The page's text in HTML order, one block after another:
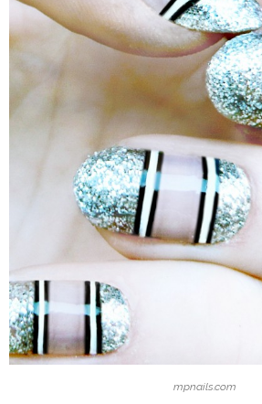
mpnails.com